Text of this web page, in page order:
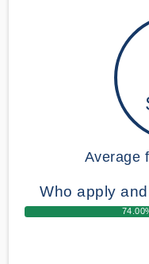
Average
Who apply